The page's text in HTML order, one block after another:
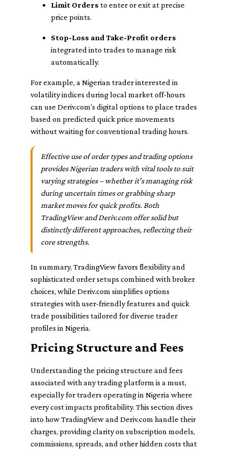
Limit Orders to enter or exit at precise
price points.
Stop-Loss and Take-Profit orders
integrated into trades to manage risk
automatically.
For example, a Nigerian trader interested in
volatility indices during local market off-hours
can use Deriv.com’s digital options to place trades
based on predicted quick price movements
without waiting for conventional trading hours.
Effective use of order types and trading options
provides Nigerian traders with vital tools to suit
varying strategies – whether it's managing risk
during uncertain times or grabbing sharp
market moves for quick profits. Both
TradingView and Deriv.com offer solid but
distinctly different approaches, reflecting their
core strengths.
In summary, TradingView favors flexibility and
sophisticated order setups combined with broker
choices, while Deriv.com simplifies options
strategies with user-friendly features and quick
trade possibilities tailored for diverse trader
profiles in Nigeria.
Pricing Structure and Fees
Understanding the pricing structure and fees
associated with any trading platform is a must,
especially for traders operating in Nigeria where
every cost impacts profitability. This section dives
into how TradingView and Deriv.com handle their
charges, providing clarity on subscription models,
commissions, spreads, and other hidden costs that